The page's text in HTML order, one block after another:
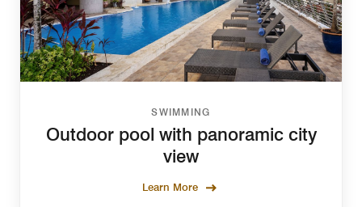
SWIMMING
Outdoor pool with panoramic city
view
Learn More